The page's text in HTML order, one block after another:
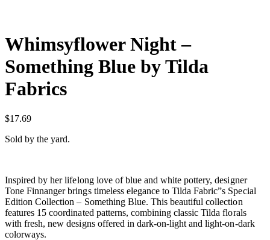
Whimsyflower Night –
Something Blue by Tilda
Fabrics
$17.69
Sold by the yard.
Inspired by her lifelong love of blue and white pottery, designer
Tone Finnanger brings timeless elegance to Tilda Fabric”s Special
Edition Collection – Something Blue. This beautiful collection
features 15 coordinated patterns, combining classic Tilda florals
with fresh, new designs offered in dark-on-light and light-on-dark
colorways.